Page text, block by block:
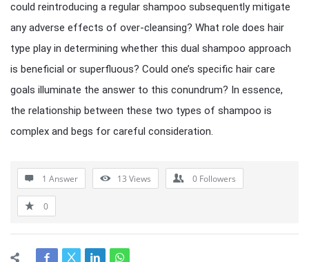
could reintroducing a regular shampoo subsequently mitigate
any adverse effects of over-cleansing? What role does hair
type play in determining whether this dual shampoo approach
is beneficial or superfluous? Could one’s specific hair care
goals illuminate the answer to this conundrum? In essence,
the relationship between these two types of shampoo is
complex and begs for careful consideration.
1 Answer 13 Views 0 Followers
0